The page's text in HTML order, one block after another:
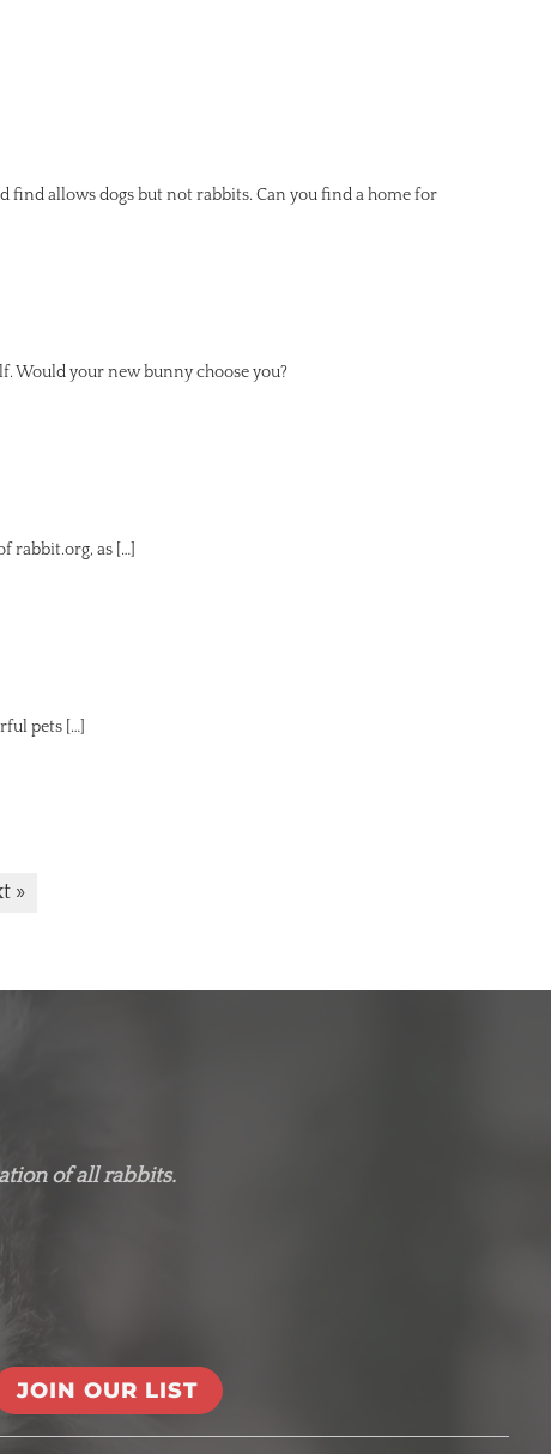
find allows dogs but not rabbits. Can you find a home for
Would your new bunny choose you?
rabbit.org, as […]
pets […]
»
of all rabbits.